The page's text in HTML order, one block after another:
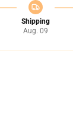
Shipping
Aug. 09